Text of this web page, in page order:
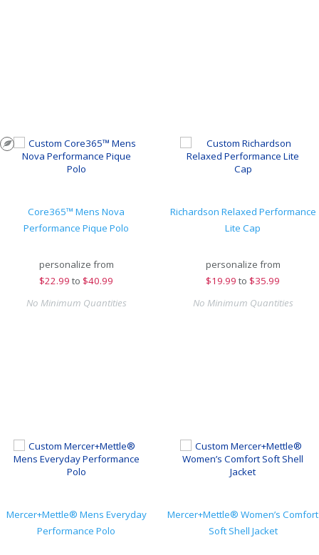
Core365™ Mens Nova
Performance Pique Polo
personalize from
$22.99 to $40.99
No Minimum Quantities
Richardson Relaxed Performance
Lite Cap
personalize from
$19.99 to $35.99
No Minimum Quantities
Mercer+Mettle® Mens Everyday
Performance Polo
Mercer+Mettle® Women’s Comfort
Soft Shell Jacket